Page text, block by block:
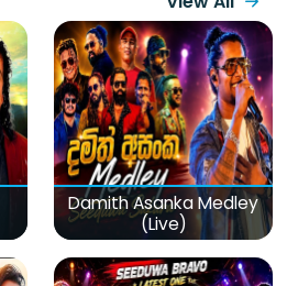
Damith Asanka Medley
(Live)